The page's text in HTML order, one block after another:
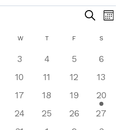
Events
Search
Views
SearchMonth
W WEDNESDAY
TTHURSDAY
F S
0
events
3
0
events
4
0
events
5
0
events
6
0
events
10
0
events
11
0
events
12
0
events
13
0
events
17
0
events
18
0
events
19
1
event
20
0
events
24
0
events
25
0
events
26
0
events
27